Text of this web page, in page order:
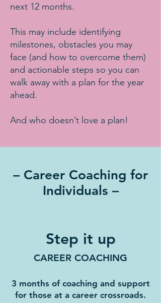
next 12 months.
This may include identifying
milestones, obstacles you may
face (and how to overcome them)
and actionable steps so you can
walk away with a plan for the year
ahead.
And who doesn’t love a plan!
– Career Coaching for
Individuals –
Step it up
CAREER COACHING
3 months of coaching and support
for those at a career crossroads.